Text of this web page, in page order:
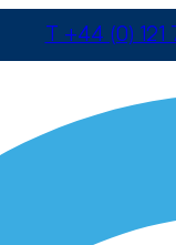
T +44 (0)